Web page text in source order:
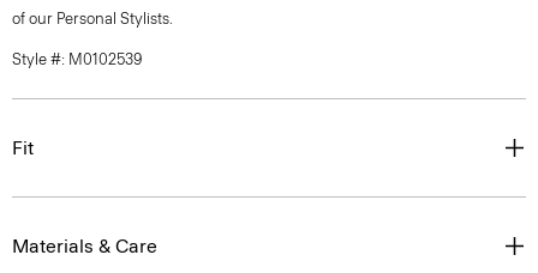
of our Personal Stylists.
Style #: M0102539
Fit
Materials & Care